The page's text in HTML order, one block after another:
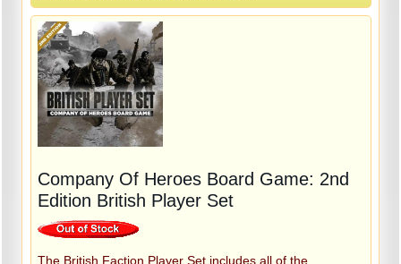
Company Of Heroes Board Game: 2nd
Edition British Player Set
The British Faction Player Set includes all of the